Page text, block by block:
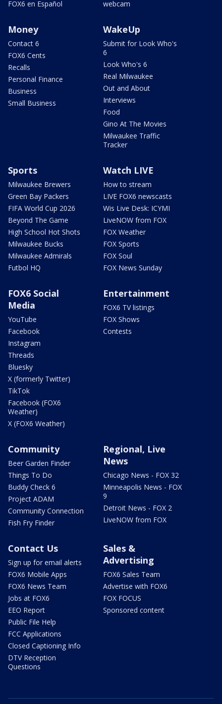
FOX6 en Español
webcam
Money
Contact 6
FOX6 Cents
Recalls
Personal Finance
Business
Small Business
WakeUp
Submit for Look Who's
6
Look Who's 6
Real Milwaukee
Out and About
Interviews
Food
Gino At The Movies
Milwaukee Traffic
Tracker
Sports
Milwaukee Brewers
Green Bay Packers
FIFA World Cup 2026
Beyond The Game
High School Hot Shots
Milwaukee Bucks
Milwaukee Admirals
Futbol HQ
Watch LIVE
How to stream
LIVE FOX6 newscasts
Wis Live Desk: ICYMI
LiveNOW from FOX
FOX Weather
FOX Sports
FOX Soul
FOX News Sunday
FOX6 Social
Media
YouTube
Facebook
Instagram
Threads
Bluesky
X (formerly Twitter)
TikTok
Facebook (FOX6
Weather)
X (FOX6 Weather)
Entertainment
FOX6 TV listings
FOX Shows
Contests
Community
Beer Garden Finder
Things To Do
Buddy Check 6
Project ADAM
Community Connection
Fish Fry Finder
Regional, Live
News
Chicago News - FOX 32
Minneapolis News - FOX
9
Detroit News - FOX 2
LiveNOW from FOX
Contact Us
Sign up for email alerts
FOX6 Mobile Apps
FOX6 News Team
Jobs at FOX6
EEO Report
Public File Help
FCC Applications
Closed Captioning Info
DTV Reception
Questions
Sales &
Advertising
FOX6 Sales Team
Advertise with FOX6
FOX FOCUS
Sponsored content